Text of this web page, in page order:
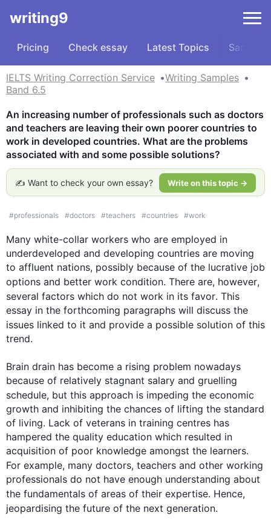
writing9
Pricing Check essay Latest Topics Samples
IELTS Writing Correction Service
Writing Samples
Band 6.5
An increasing number of professionals such as doctors
and teachers are leaving their own poorer countries to
work in developed countries. What are the problems
associated with and some possible solutions?
✍️ Want to check your own essay? Write on this topic →
#professionals #doctors #teachers #countries #work
Many white-collar workers who are employed in
underdeveloped and developing countries are moving
to affluent nations, possibly because of the lucrative job
options and better work condition. There are, however,
several factors which do not work in its favor. This
essay in the forthcoming paragraphs will discuss the
issues linked to it and provide a possible solution of this
trend.
Brain drain has become a rising problem nowadays
because of relatively stagnant salary and gruelling
schedule, but this approach is impeding the economic
growth and inhibiting the chances of lifting the standard
of living. Lack of veterans in training centres has
hampered the quality education which resulted in
acquisition of poor knowledge amongst the learners.
For example, many doctors, teachers and other working
professionals do not have enough understanding about
the fundamentals of areas of their expertise. Hence,
jeopardising the future of the next generation.